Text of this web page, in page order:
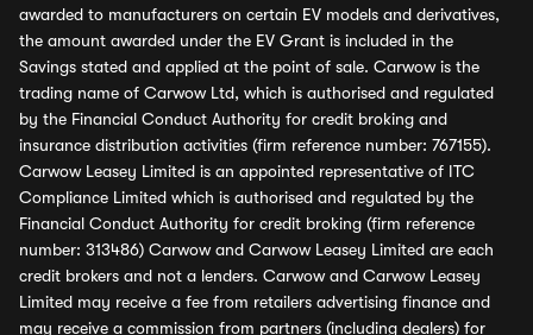
awarded to manufacturers on certain EV models and derivatives,
the amount awarded under the EV Grant is included in the
Savings stated and applied at the point of sale. Carwow is the
trading name of Carwow Ltd, which is authorised and regulated
by the Financial Conduct Authority for credit broking and
insurance distribution activities (firm reference number: 767155).
Carwow Leasey Limited is an appointed representative of ITC
Compliance Limited which is authorised and regulated by the
Financial Conduct Authority for credit broking (firm reference
number: 313486) Carwow and Carwow Leasey Limited are each
credit brokers and not a lenders. Carwow and Carwow Leasey
Limited may receive a fee from retailers advertising finance and
may receive a commission from partners (including dealers) for